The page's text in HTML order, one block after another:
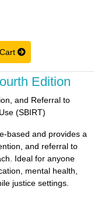
Edition
and Referral to
(SBIRT)
based and provides a
and referral to
Ideal for anyone
mental health,
justice settings.